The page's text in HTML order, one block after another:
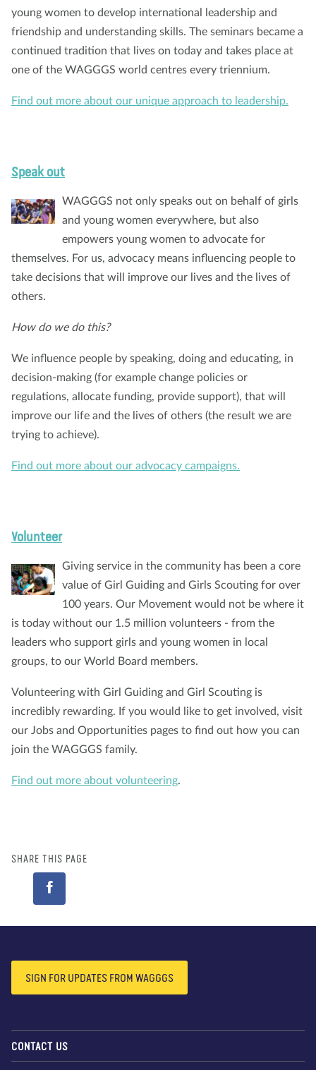
young women to develop international leadership and
friendship and understanding skills. The seminars became a
continued tradition that lives on today and takes place at
one of the WAGGGS world centres every triennium.
Find out more about our unique approach to leadership.
Speak out
WAGGGS not only speaks out on behalf of girls
and young women everywhere, but also
empowers young women to advocate for
themselves. For us, advocacy means influencing people to
take decisions that will improve our lives and the lives of
others.
How do we do this?
We influence people by speaking, doing and educating, in
decision-making (for example change policies or
regulations, allocate funding, provide support), that will
improve our life and the lives of others (the result we are
trying to achieve).
Find out more about our advocacy campaigns.
Volunteer
Giving service in the community has been a core
value of Girl Guiding and Girls Scouting for over
100 years. Our Movement would not be where it
is today without our 1.5 million volunteers - from the
leaders who support girls and young women in local
groups, to our World Board members.
Volunteering with Girl Guiding and Girl Scouting is
incredibly rewarding. If you would like to get involved, visit
our Jobs and Opportunities pages to find out how you can
join the WAGGGS family.
Find out more about volunteering.
SHARE THIS PAGE
SIGN FOR UPDATES FROM WAGGGS
CONTACT US